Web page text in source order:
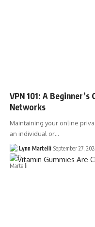
VPN 101: A
Networks
Maintaining your online
an individual or…
Lynn Martelli September 27,